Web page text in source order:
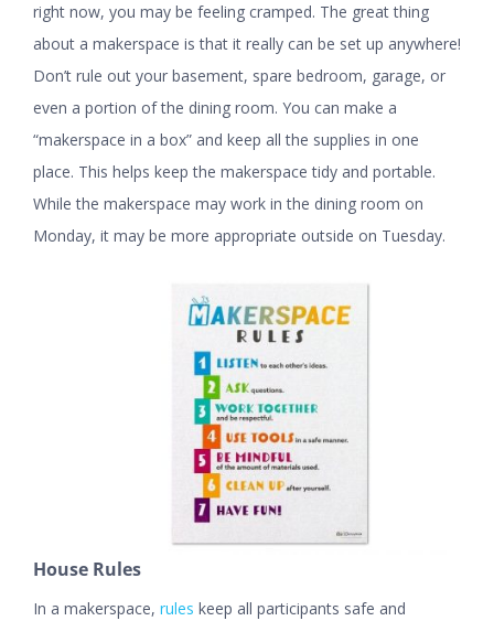
right now, you may be feeling cramped. The great thing
about a makerspace is that it really can be set up anywhere!
Don’t rule out your basement, spare bedroom, garage, or
even a portion of the dining room. You can make a
“makerspace in a box” and keep all the supplies in one
place. This helps keep the makerspace tidy and portable.
While the makerspace may work in the dining room on
Monday, it may be more appropriate outside on Tuesday.
House Rules
In a makerspace, rules keep all participants safe and